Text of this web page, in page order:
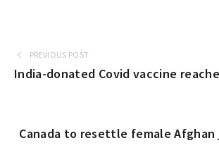
PREVIOUS POST
India-donated Covid vaccine
Canada to resettle female Afghan